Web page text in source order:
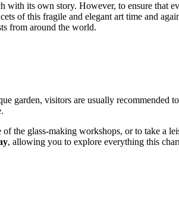
its own story. However, to ensure that
of this fragile and elegant art time and
from around the world.
garden, visitors are usually recommended
.
the glass-making workshops, or to take a
, allowing you to explore everything this